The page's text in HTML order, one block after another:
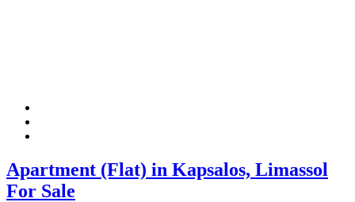
Apartment (Flat) in Kapsalos, Limassol
For Sale